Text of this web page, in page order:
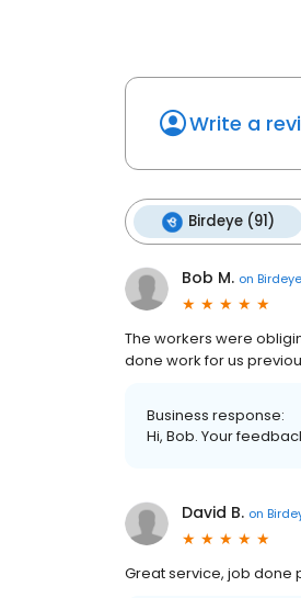
Write a
Birdeye (91)
Bob M. on Birdeye
The workers were
done work for us
Business response:
Hi, Bob. Your
David B. on
Great service, job done